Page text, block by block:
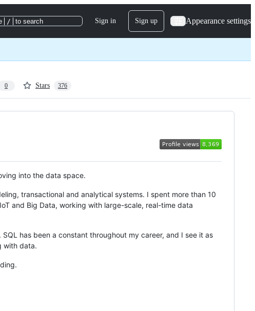
/ to search Sign in Sign up Appearance settings
0 Stars 376
into the data space.
transactional and analytical systems. I spent more than 10
and Big Data, working with large-scale, real-time data
has been a constant throughout my career, and I see it as
with data.